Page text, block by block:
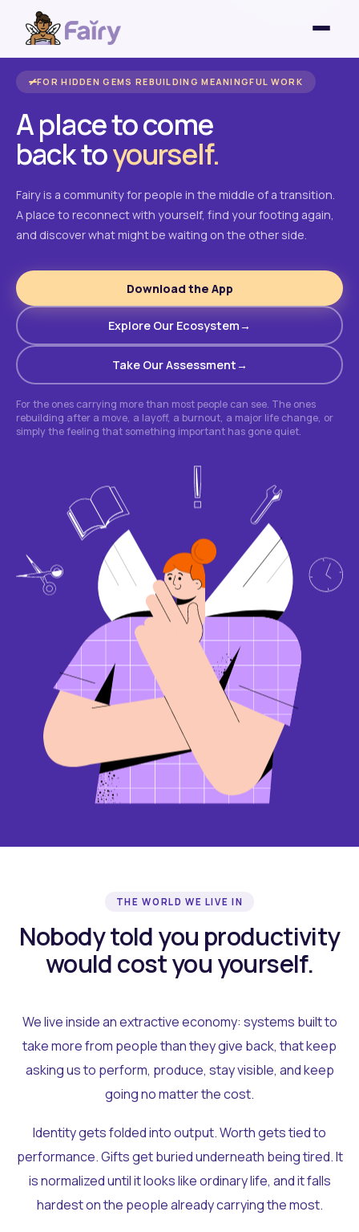
FOR HIDDEN GEMS REBUILDING MEANINGFUL WORK
A place to come
back toyourself.
Fairy is a community for people in the middle of a transition.
A place to reconnect with yourself, find your footing again,
and discover what might be waiting on the other side.
Download the App
Explore Our Ecosystem
Take Our Assessment
For the ones carrying more than most people can see. The ones
rebuilding after a move, a layoff, a burnout, a major life change, or
simply the feeling that something important has gone quiet.
THE WORLD WE LIVE IN
Nobody told you productivity
would cost you yourself.
We live inside an extractive economy: systems built to
take more from people than they give back, that keep
asking us to perform, produce, stay visible, and keep
going no matter the cost.
Identity gets folded into output. Worth gets tied to
performance. Gifts get buried underneath being tired. It
is normalized until it looks like ordinary life, and it falls
hardest on the people already carrying the most.